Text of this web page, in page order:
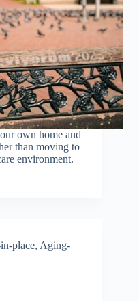
own home and
than moving to
environment.
place, Aging-